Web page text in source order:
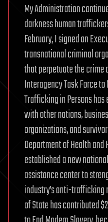
My Administration
darkness human
February, I signed an
transnational criminal
that perpetuate the
Interagency Task Force
Trafficking in Persons
with other nations,
organizations, and
Department of Health and
established a new
assistance center to
industry’s anti-trafficking
of State has contributed